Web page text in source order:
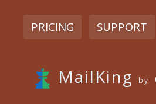
PRICING SUPPORT
MailKing by